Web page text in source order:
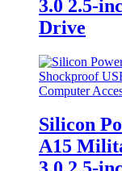
3.0 2.5-
Drive
Computer
Silicon
A15